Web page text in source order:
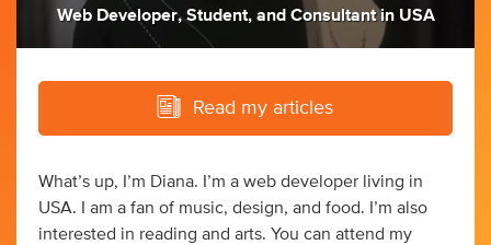
Web Developer, Student, and Consultant in USA
Read my articles
What’s up, I’m Diana. I’m a web developer living in
USA. I am a fan of music, design, and food. I’m also
interested in reading and arts. You can attend my